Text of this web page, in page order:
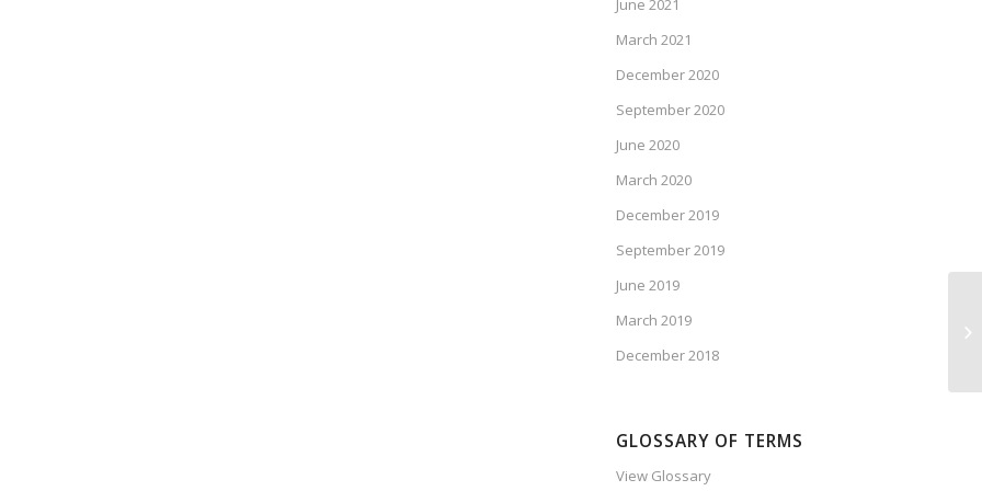
June 2021
March 2021
December 2020
September 2020
June 2020
March 2020
December 2019
September 2019
June 2019
March 2019
December 2018
GLOSSARY OF TERMS
View Glossary